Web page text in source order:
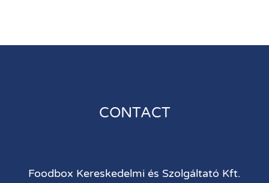
CONTACT
Foodbox Kereskedelmi és Szolgáltató Kft.